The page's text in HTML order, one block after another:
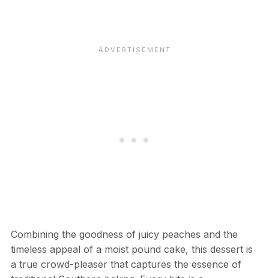
Combining the goodness of juicy peaches and the
timeless appeal of a moist pound cake, this dessert is
a true crowd-pleaser that captures the essence of